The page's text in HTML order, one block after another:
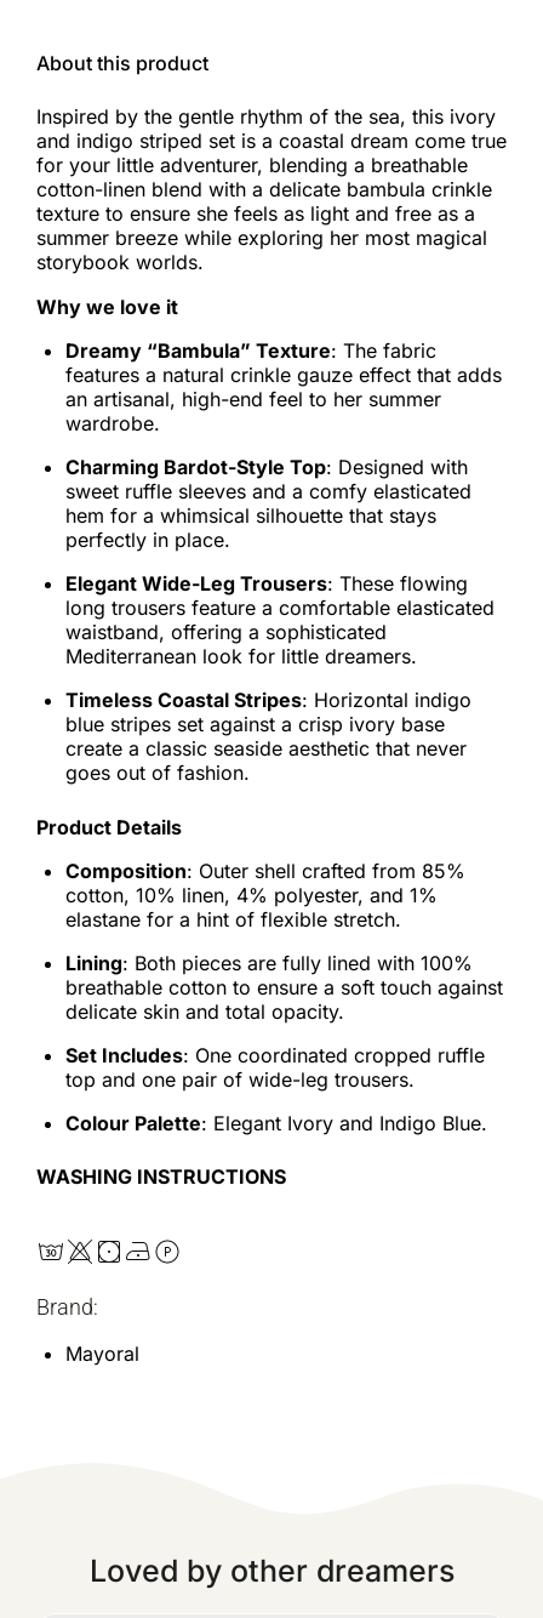
About this product
Inspired by the gentle rhythm of the sea, this ivory
and indigo striped set is a coastal dream come true
for your little adventurer, blending a breathable
cotton-linen blend with a delicate bambula crinkle
texture to ensure she feels as light and free as a
summer breeze while exploring her most magical
storybook worlds.
Why we love it
Dreamy “Bambula” Texture: The fabric
features a natural crinkle gauze effect that adds
an artisanal, high-end feel to her summer
wardrobe.
Charming Bardot-Style Top: Designed with
sweet ruffle sleeves and a comfy elasticated
hem for a whimsical silhouette that stays
perfectly in place.
Elegant Wide-Leg Trousers: These flowing
long trousers feature a comfortable elasticated
waistband, offering a sophisticated
Mediterranean look for little dreamers.
Timeless Coastal Stripes: Horizontal indigo
blue stripes set against a crisp ivory base
create a classic seaside aesthetic that never
goes out of fashion.
Product Details
Composition: Outer shell crafted from 85%
cotton, 10% linen, 4% polyester, and 1%
elastane for a hint of flexible stretch.
Lining: Both pieces are fully lined with 100%
breathable cotton to ensure a soft touch against
delicate skin and total opacity.
Set Includes: One coordinated cropped ruffle
top and one pair of wide-leg trousers.
Colour Palette: Elegant Ivory and Indigo Blue.
WASHING INSTRUCTIONS
Brand:
Mayoral
Loved by other dreamers